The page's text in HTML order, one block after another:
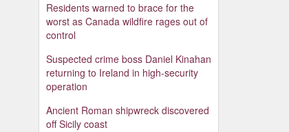
Residents warned to brace for the
worst as Canada wildfire rages out of
control
Suspected crime boss Daniel Kinahan
returning to Ireland in high-security
operation
Ancient Roman shipwreck discovered
off Sicily coast